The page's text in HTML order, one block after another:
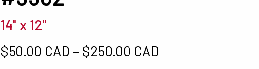
14" x 12"
$50.00 CAD – $250.00 CAD